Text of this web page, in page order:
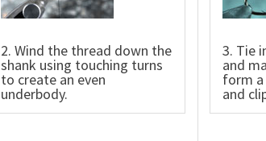
2. Wind the thread down the
shank using touching turns
to create an even
underbody.
3. Tie
and
form
and